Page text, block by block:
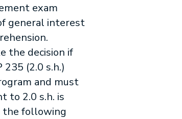
exam
general interest
the decision if
235 (2.0 s.h.)
and must
to 2.0 s.h. is
the following